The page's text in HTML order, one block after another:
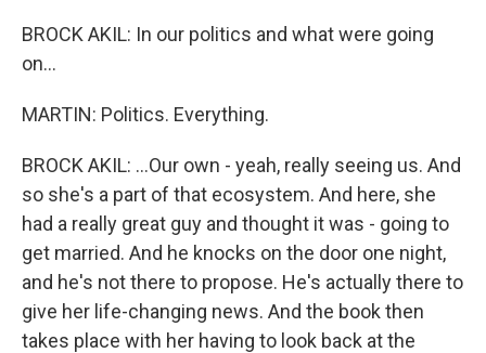
BROCK AKIL: In our politics and what were going
on...
MARTIN: Politics. Everything.
BROCK AKIL: ...Our own - yeah, really seeing us. And
so she's a part of that ecosystem. And here, she
had a really great guy and thought it was - going to
get married. And he knocks on the door one night,
and he's not there to propose. He's actually there to
give her life-changing news. And the book then
takes place with her having to look back at the